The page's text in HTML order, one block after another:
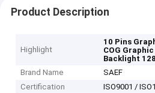
Product Description
Highlight
10 Pins
COG
Backlight
Brand Name
SAEF
Certification
ISO9001 /